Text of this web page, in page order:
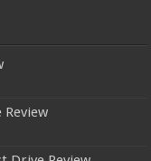
Review